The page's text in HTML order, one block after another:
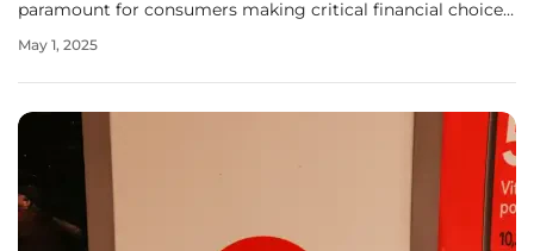
paramount for consumers making critical financial choices.
researched and pinpointed leading online banks of 2025 to
May 1, 2025